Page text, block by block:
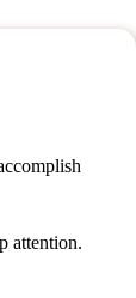
attention.